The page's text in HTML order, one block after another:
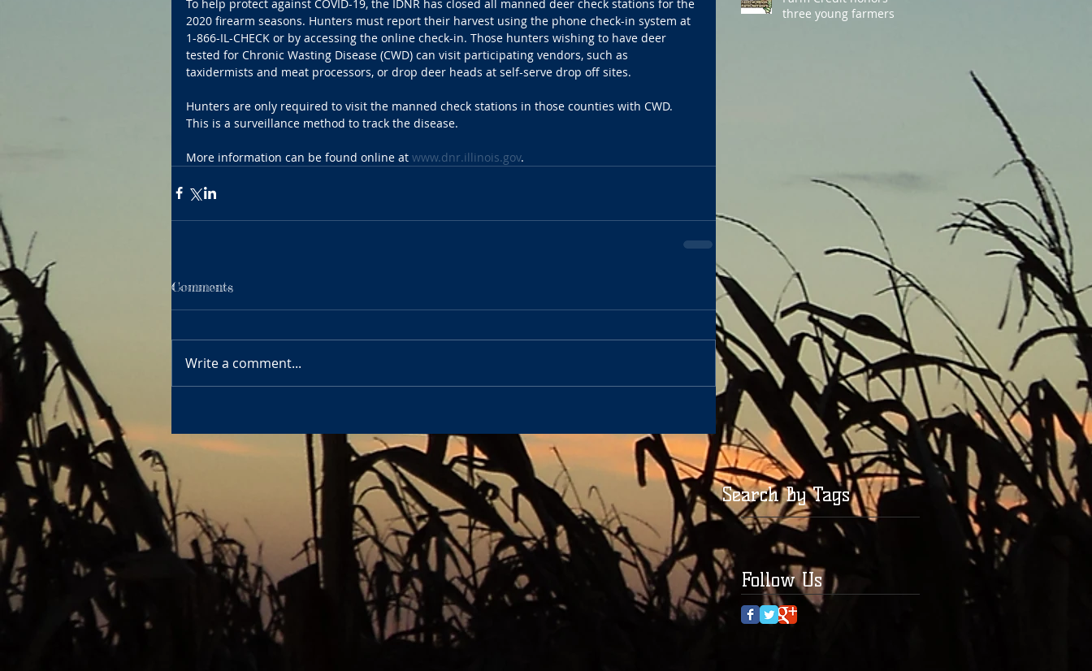
To help protect against COVID-19, the IDNR has closed all manned deer check stations for the
2020 firearm seasons. Hunters must report their harvest using the phone check-in system at
1-866-IL-CHECK or by accessing the online check-in. Those hunters wishing to have deer
tested for Chronic Wasting Disease (CWD) can visit participating vendors, such as
taxidermists and meat processors, or drop deer heads at self-serve drop off sites.
Hunters are only required to visit the manned check stations in those counties with CWD.
This is a surveillance method to track the disease.
More information can be found online at www.dnr.illinois.gov.
Comments
Write a comment...
three young farmers
Search By Tags
Follow Us